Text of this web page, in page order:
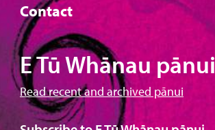
Contact
E Tū Whānau pānui
Read recent and archived pānui